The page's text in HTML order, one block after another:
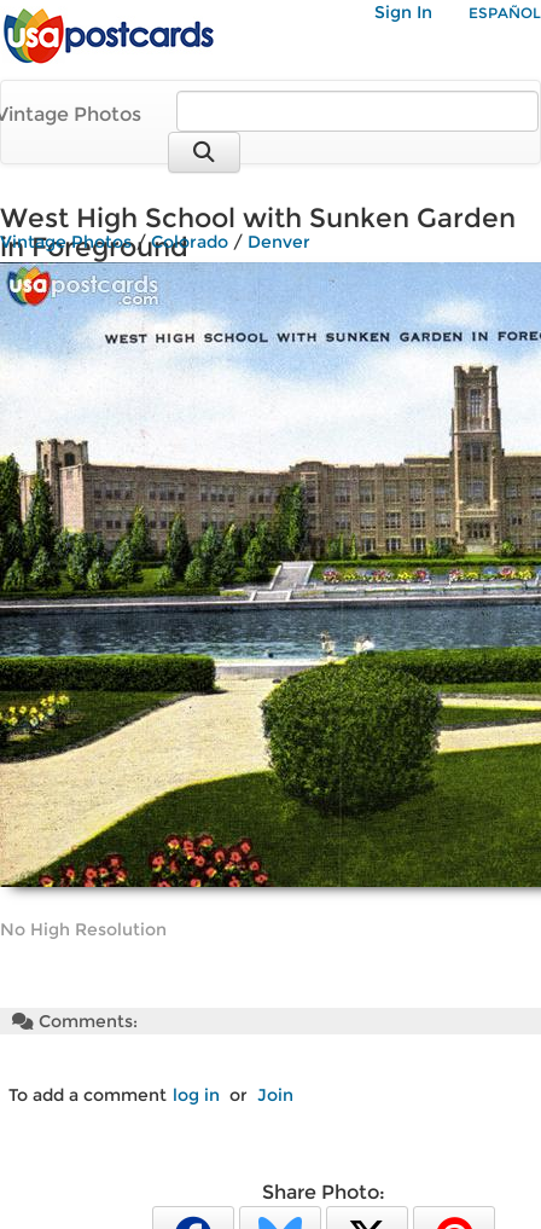
Sign In ESPAÑOL
Photos
West High School with Sunken Garden
in Foreground
Vintage Photos/Colorado / Denver
No High Resolution
Comments:
To add a comment log in or Join
Share Photo: